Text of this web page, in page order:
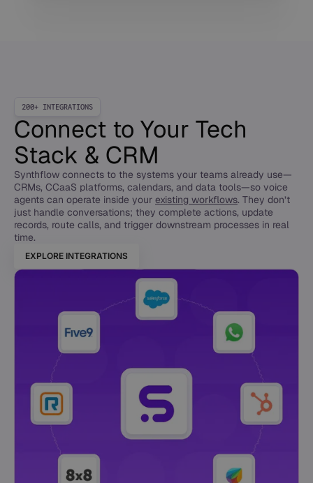
200+ INTEGRATIONS
Connect to Your Tech
Stack & CRM
Synthflow connects to the systems your teams already use—
CRMs, CCaaS platforms, calendars, and data tools—so voice
agents can operate inside your existing workflows. They don’t
just handle conversations; they complete actions, update
records, route calls, and trigger downstream processes in real
time.
EXPLORE INTEGRATIONS